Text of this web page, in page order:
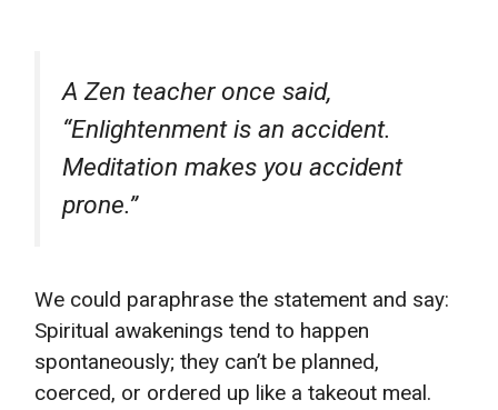
A Zen teacher once said,
“Enlightenment is an accident.
Meditation makes you accident
prone.”
We could paraphrase the statement and say:
Spiritual awakenings tend to happen
spontaneously; they can’t be planned,
coerced, or ordered up like a takeout meal.